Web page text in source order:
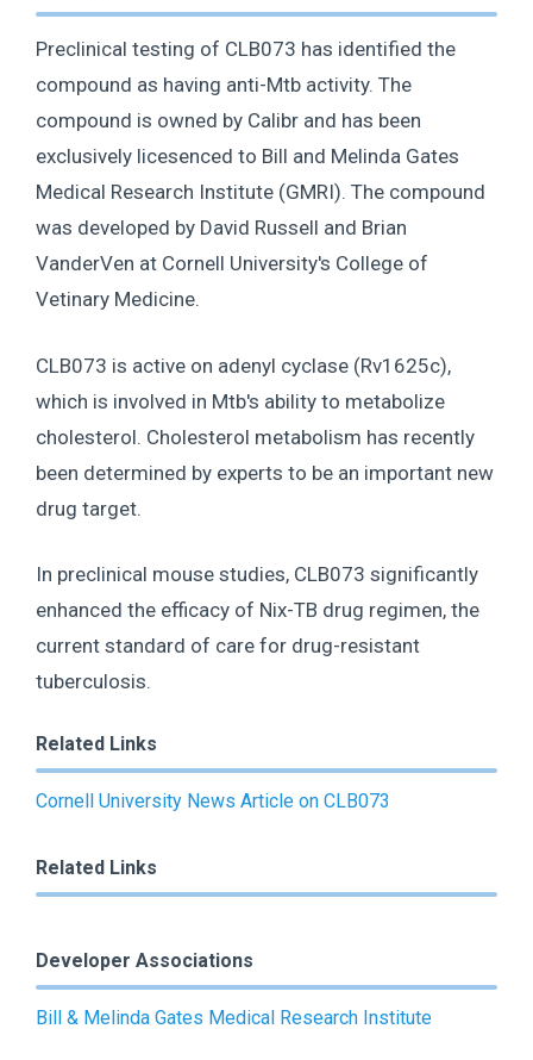
Preclinical testing of CLB073 has identified the
compound as having anti-Mtb activity. The
compound is owned by Calibr and has been
exclusively licesenced to Bill and Melinda Gates
Medical Research Institute (GMRI). The compound
was developed by David Russell and Brian
VanderVen at Cornell University's College of
Vetinary Medicine.
CLB073 is active on adenyl cyclase (Rv1625c),
which is involved in Mtb's ability to metabolize
cholesterol. Cholesterol metabolism has recently
been determined by experts to be an important new
drug target.
In preclinical mouse studies, CLB073 significantly
enhanced the efficacy of Nix-TB drug regimen, the
current standard of care for drug-resistant
tuberculosis.
Related Links
Cornell University News Article on CLB073
Related Links
Developer Associations
Bill & Melinda Gates Medical Research Institute